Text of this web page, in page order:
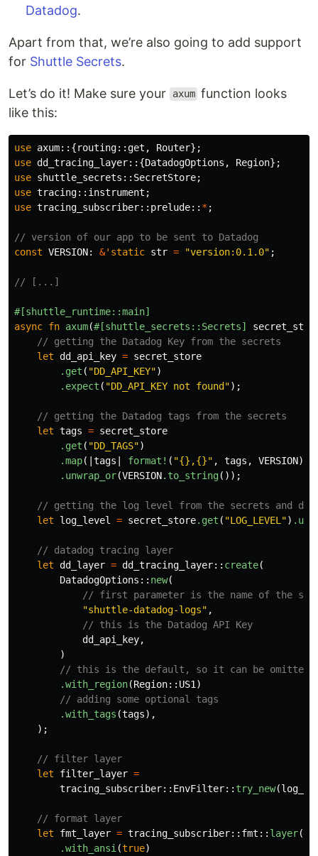
Datadog.
Apart from that, we’re also going to add support
for Shuttle Secrets.
Let’s do it! Make sure your axum function looks
like this:
use axum::{routing::get , Router};
use dd_tracing_layer::{DatadogOptions , Region};
use shuttle_secrets :: SecretStore;
use tracing:: instrument ;
use tracing_subscriber:: prelude:: *;
// version of our app to be sent to Datadog
const VERSION: &'static str = "version:0.1.0" ;
// [...]
#[shuttle_runtime::main]
async fn axum(#[shuttle_secrets::Secrets]
// getting the Datadog Key from the secrets
let dd_api_key = secret_store
.get ( "DD_API_KEY")
.expect ( "DD_API_KEY not found");
// getting the Datadog tags from the secrets
let tags = secret_store
.get ( "DD_TAGS")
.map(| tags format! ( "{},{}" , tags , VERSION))
.unwrap_or(VERSION.to_string());
// getting the log level from the secrets and
let
log_level = secret_store.get ( "LOG_LEVEL")
// datadog tracing layer
let dd_layer = dd_tracing_layer:: create(
DatadogOptions :: new(
// first parameter is the name of the
"shuttle-datadog-logs" ,
// this is the Datadog API Key
dd_api_key,
)
// this is the default, so it can be omitted
.with_region(Region:: US1 )
// adding some optional tags
.with_tags (tags),
);
// filter layer
let
filter_layer =
tracing_subscriber:: EnvFilter:: try_new(
// format layer
let
fmt_layer = tracing_subscriber:: fmt :: layer()
.with_ansi (true)